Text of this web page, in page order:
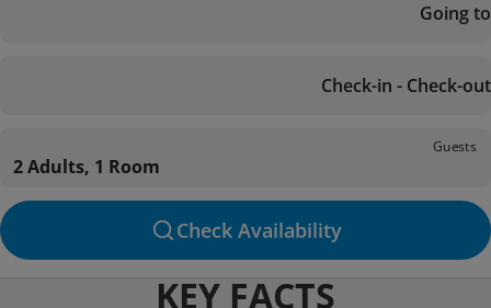
Going to
Check-in - Check-out
Guests
2 Adults, 1 Room
Check Availability
KEY FACTS